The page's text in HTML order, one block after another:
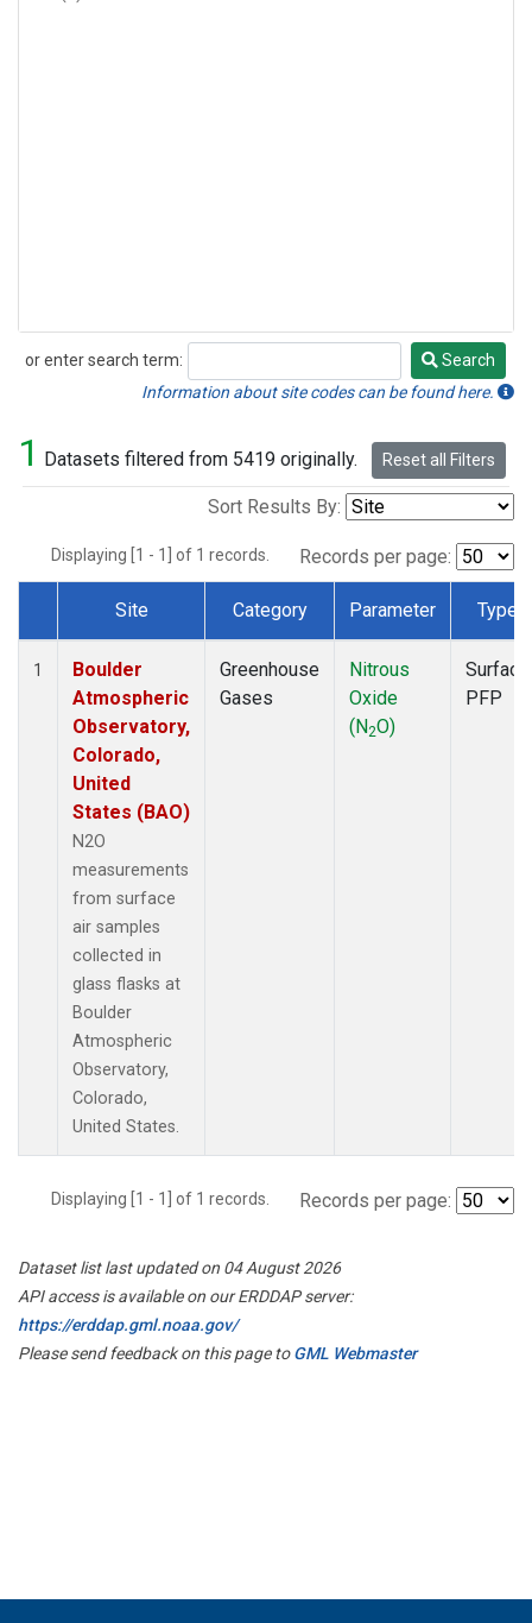
or enter search term:
Search
Search
Information about site codes can be found here.
1 Datasets filtered from 5419 originally. Reset all Filters
Sort Results By:
Displaying [1 - 1] of 1 records. Records per page:
Dataset Number
Site Category Parameter Type
1
Boulder
Atmospheric
Observatory,
Colorado,
United
States (BAO)
N2O
measurements
from surface
air samples
collected in
glass flasks at
Boulder
Atmospheric
Observatory,
Colorado,
United States.
Greenhouse
Gases
Nitrous
Oxide
(N2O)
Surface
PFP
Displaying [1 - 1] of 1 records. Records per page:
Dataset list last updated on 04 August 2026
API access is available on our ERDDAP server:
https://erddap.gml.noaa.gov/
Please send feedback on this page toGML Webmaster